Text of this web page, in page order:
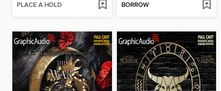
PLACE A HOLD BORROW